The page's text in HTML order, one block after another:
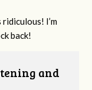
I’m
back!
and